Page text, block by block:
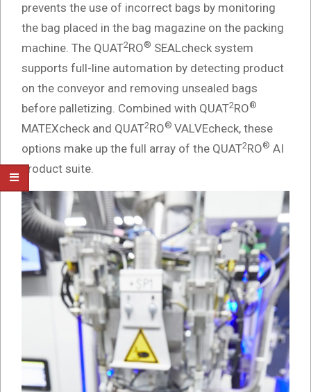
prevents the use of incorrect bags by monitoring
the bag placed in the bag magazine on the packing
machine. The QUAT2RO® SEALcheck system
supports full-line automation by detecting product
on the conveyor and removing unsealed bags
before palletizing. Combined with QUAT2RO®
MATEXcheck and QUAT2RO® VALVEcheck, these
options make up the full array of the QUAT2RO® AI
product suite.